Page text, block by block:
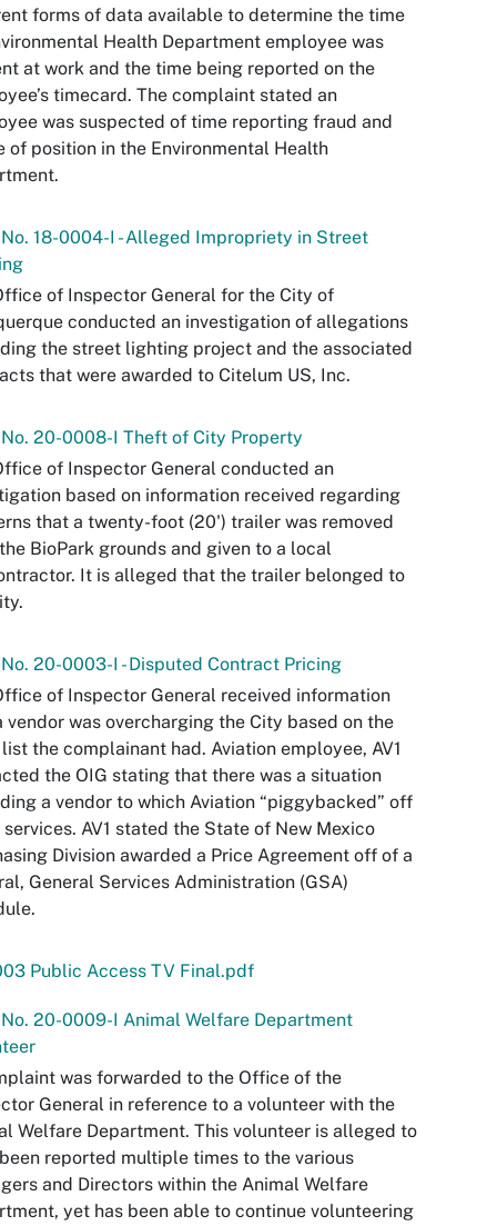
forms of data available to determine the time
Health Department employee was
at work and the time being reported on the
timecard. The complaint stated an
was suspected of time reporting fraud and
of position in the Environmental Health
18-0004-I - Alleged Impropriety in Street
of Inspector General for the City of
conducted an investigation of allegations
the street lighting project and the associated
that were awarded to Citelum US, Inc.
20-0008-I Theft of City Property
of Inspector General conducted an
based on information received regarding
that a twenty-foot (20') trailer was removed
BioPark grounds and given to a local
It is alleged that the trailer belonged to
20-0003-I - Disputed Contract Pricing
of Inspector General received information
vendor was overcharging the City based on the
the complainant had. Aviation employee, AV1
the OIG stating that there was a situation
a vendor to which Aviation “piggybacked” off
AV1 stated the State of New Mexico
Division awarded a Price Agreement off of a
General Services Administration (GSA)
Public Access TV Final.pdf
20-0009-I Animal Welfare Department
was forwarded to the Office of the
General in reference to a volunteer with the
Welfare Department. This volunteer is alleged to
reported multiple times to the various
and Directors within the Animal Welfare
yet has been able to continue volunteering